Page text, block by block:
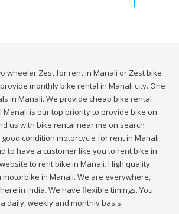
wheeler Zest for rent in Manali or Zest bike
monthly bike rental in Manali city. One
in Manali. We provide cheap bike rental
Manali is our top priority to provide bike on
us with bike rental near me on search
condition motorcycle for rent in Manali.
to have a customer like you to rent bike in
to rent bike in Manali. High quality
in Manali. We are everywhere,
in india. We have flexible timings. You
daily, weekly and monthly basis.